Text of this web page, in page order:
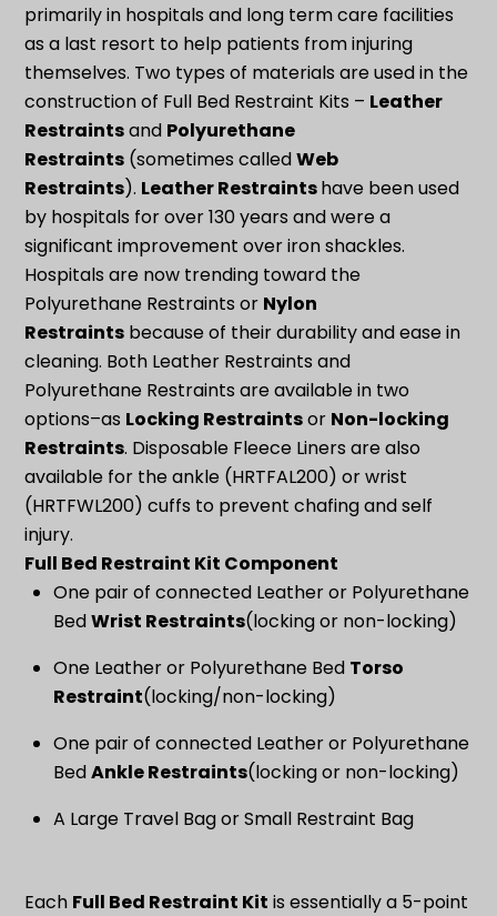
primarily in hospitals and long term care facilities
as a last resort to help patients from injuring
themselves. Two types of materials are used in the
construction of Full Bed Restraint Kits – Leather
Restraintsand Polyurethane
Restraints (sometimes calledWeb
Restraints). Leather Restraintshave been used
by hospitals for over 130 years and were a
significant improvement over iron shackles.
Hospitals are now trending toward the
Polyurethane Restraints or Nylon
Restraints because of their durability and ease in
cleaning. Both Leather Restraints and
Polyurethane Restraints are available in two
options–as Locking Restraintsor Non-locking
Restraints. Disposable Fleece Liners are also
available for the ankle (HRTFAL200) or wrist
(HRTFWL200) cuffs to prevent chafing and self
injury.
Full Bed Restraint Kit Component
One pair of connected Leather or Polyurethane
BedWrist Restraints(locking or non-locking)
One Leather or Polyurethane Bed Torso
Restraint(locking/non-locking)
One pair of connected Leather or Polyurethane
BedAnkle Restraints(locking or non-locking)
A Large Travel Bag or Small Restraint Bag
Each Full Bed Restraint Kit is essentially a 5-point